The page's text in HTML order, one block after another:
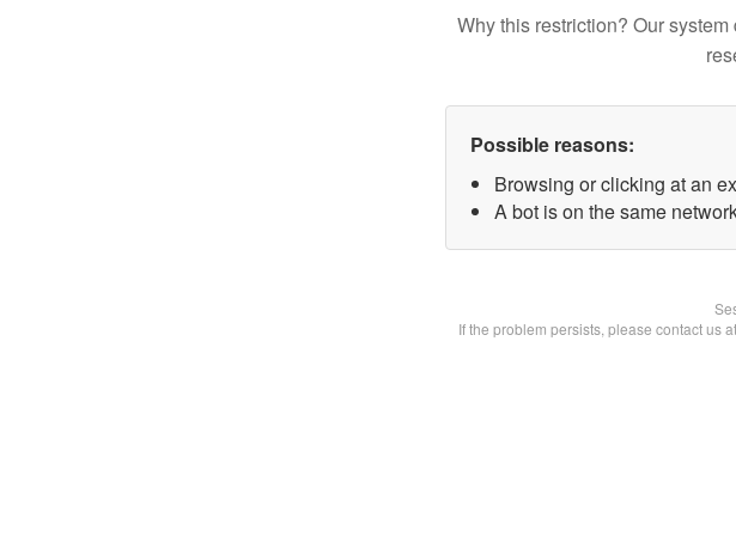
Why this restriction? Our
Possible reasons:
Browsing or clicking at an
A bot is on the same
If the problem persists, please contact us